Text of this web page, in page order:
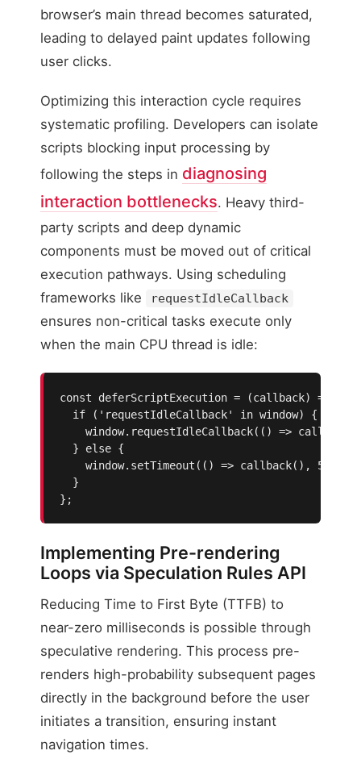
browser’s main thread becomes saturated,
leading to delayed paint updates following
user clicks.
Optimizing this interaction cycle requires
systematic profiling. Developers can isolate
scripts blocking input processing by
following the steps in diagnosing
interaction bottlenecks. Heavy third-
party scripts and deep dynamic
components must be moved out of critical
execution pathways. Using scheduling
frameworks like
requestIdleCallback
ensures non-critical tasks execute only
when the main CPU thread is idle:
const deferScriptExecution = (callback) => {
  if ('requestIdleCallback' in window) {
window.requestIdleCallback(() =>
  } else {
    window.setTimeout(() => callback(), 50);
  }
};
Implementing Pre-rendering
Loops via Speculation Rules API
Reducing Time to First Byte (TTFB) to
near-zero milliseconds is possible through
speculative rendering. This process pre-
renders high-probability subsequent pages
directly in the background before the user
initiates a transition, ensuring instant
navigation times.